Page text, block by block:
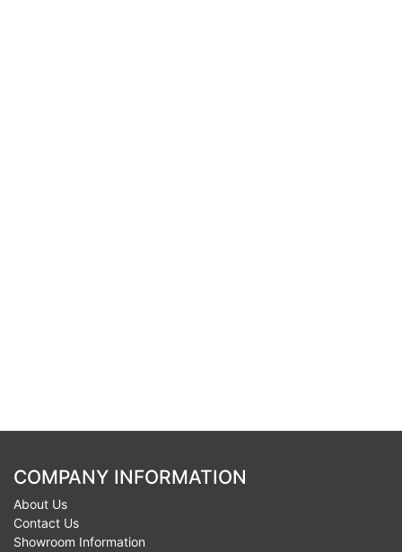
COMPANY INFORMATION
About Us
Contact Us
Showroom Information